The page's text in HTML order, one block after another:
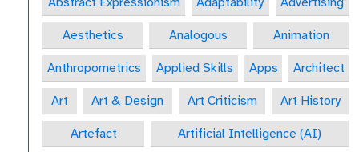
Aesthetics Analogous Animation
Anthropometrics Applied Skills Apps Architect
Art Art & Design Art Criticism Art History
Artefact Artificial Intelligence (AI)